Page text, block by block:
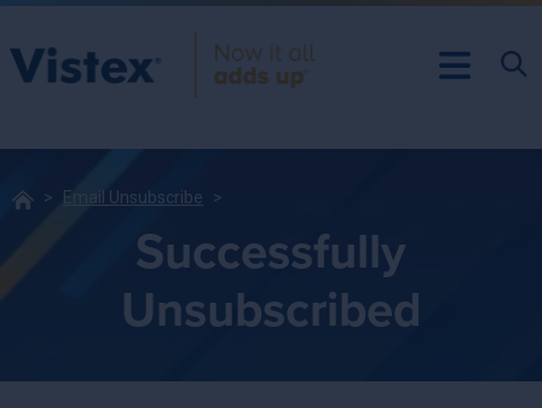
Email Unsubscribe
Successfully
Unsubscribed